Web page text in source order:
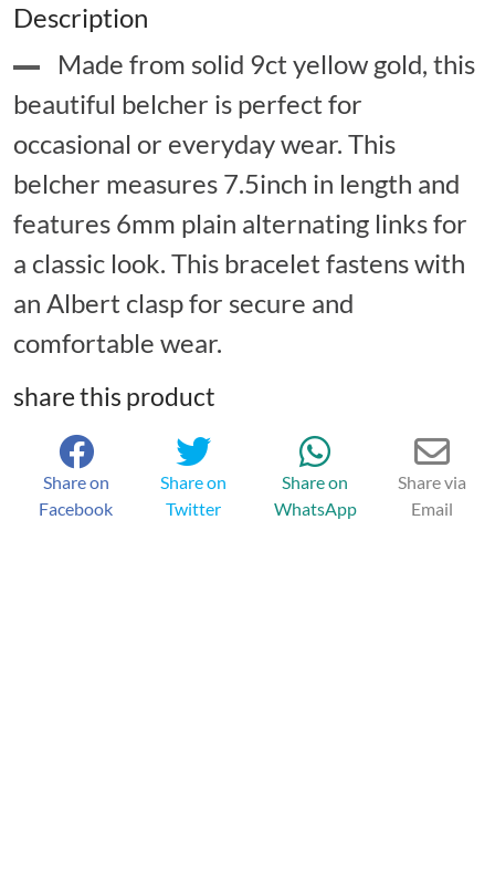
Description
Made from solid 9ct yellow gold, this
beautiful belcher is perfect for
occasional or everyday wear. This
belcher measures 7.5inch in length and
features 6mm plain alternating links for
a classic look. This bracelet fastens with
an Albert clasp for secure and
comfortable wear.
share this product
Share on
Facebook
Share on
Twitter
Share on
WhatsApp
Share via
Email